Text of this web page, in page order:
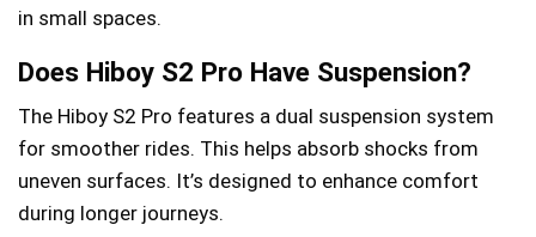
in small spaces.
Does Hiboy S2 Pro Have Suspension?
The Hiboy S2 Pro features a dual suspension system
for smoother rides. This helps absorb shocks from
uneven surfaces. It’s designed to enhance comfort
during longer journeys.